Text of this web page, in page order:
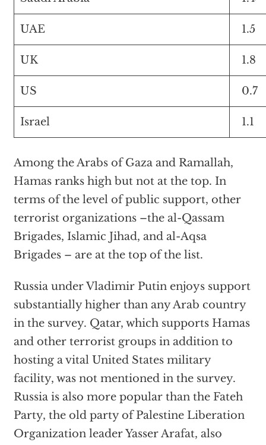
UAE 1.5
UK 1.8
US 0.7
Israel 1.1
Among the Arabs of Gaza and Ramallah,
Hamas ranks high but not at the top. In
terms of the level of public support, other
terrorist organizations –the al-Qassam
Brigades, Islamic Jihad, and al-Aqsa
Brigades – are at the top of the list.
Russia under Vladimir Putin enjoys support
substantially higher than any Arab country
in the survey. Qatar, which supports Hamas
and other terrorist groups in addition to
hosting a vital United States military
facility, was not mentioned in the survey.
Russia is also more popular than the Fateh
Party, the old party of Palestine Liberation
Organization leader Yasser Arafat, also